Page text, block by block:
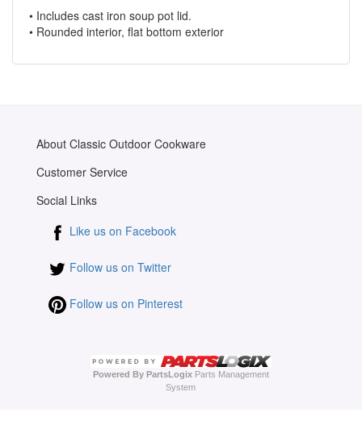
• Includes cast iron soup pot lid.
• Rounded interior, flat bottom exterior
About Classic Outdoor Cookware
Customer Service
Social Links
Like us on Facebook
Follow us on Twitter
Follow us on Pinterest
Powered By PartsLogixParts Management
System